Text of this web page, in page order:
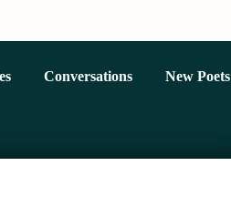
Conversations New Poets